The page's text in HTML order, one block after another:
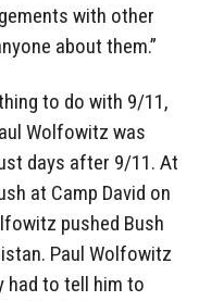
with other
about them.”
to do with 9/11,
Wolfowitz was
days after 9/11. At
at Camp David on
pushed Bush
Paul Wolfowitz
had to tell him to